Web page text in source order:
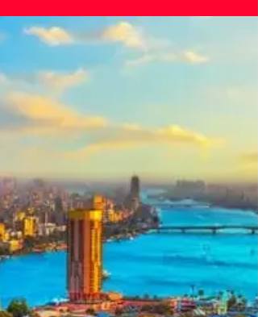
Exploring the 7 Best Museums in